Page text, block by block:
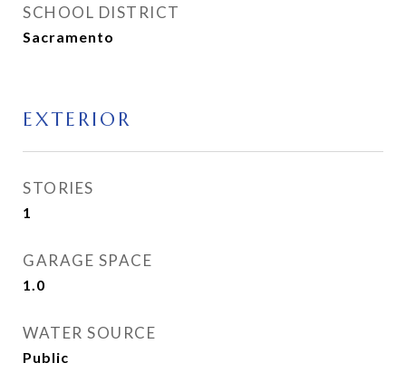
SCHOOL DISTRICT
Sacramento
EXTERIOR
STORIES
1
GARAGE SPACE
1.0
WATER SOURCE
Public